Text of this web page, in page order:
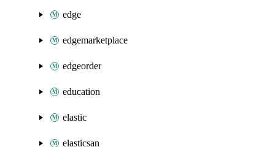
edge
edgemarketplace
edgeorder
education
elastic
elasticsan